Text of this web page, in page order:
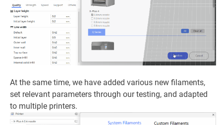
At the same time, we have added various new filaments,
set relevant parameters through our testing, and adapted
to multiple printers.